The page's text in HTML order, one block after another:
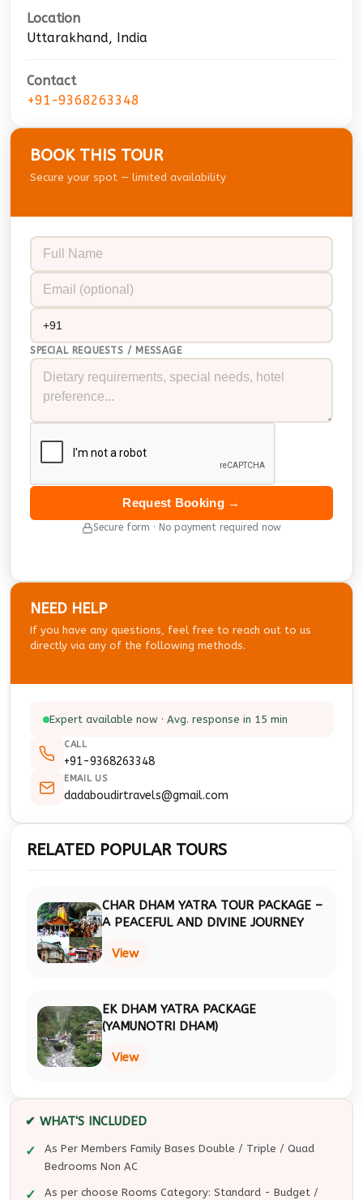
Location
Uttarakhand, India
Contact
+91-9368263348
BOOK THIS TOUR
Secure your spot — limited availability
SPECIAL REQUESTS / MESSAGE
Request Booking →
Secure form · No payment required now
NEED HELP
If you have any questions, feel free to reach out to us
directly via any of the following methods.
Expert available now · Avg. response in 15 min
CALL
+91-9368263348
EMAIL US
dadaboudirtravels@gmail.com
RELATED POPULAR TOURS
CHAR DHAM YATRA TOUR PACKAGE –
A PEACEFUL AND DIVINE JOURNEY
View
EK DHAM YATRA PACKAGE
(YAMUNOTRI DHAM)
View
✔ WHAT'S INCLUDED
As Per Members Family Bases Double / Triple / Quad
Bedrooms Non AC
As per choose Rooms Category: Standard - Budget /